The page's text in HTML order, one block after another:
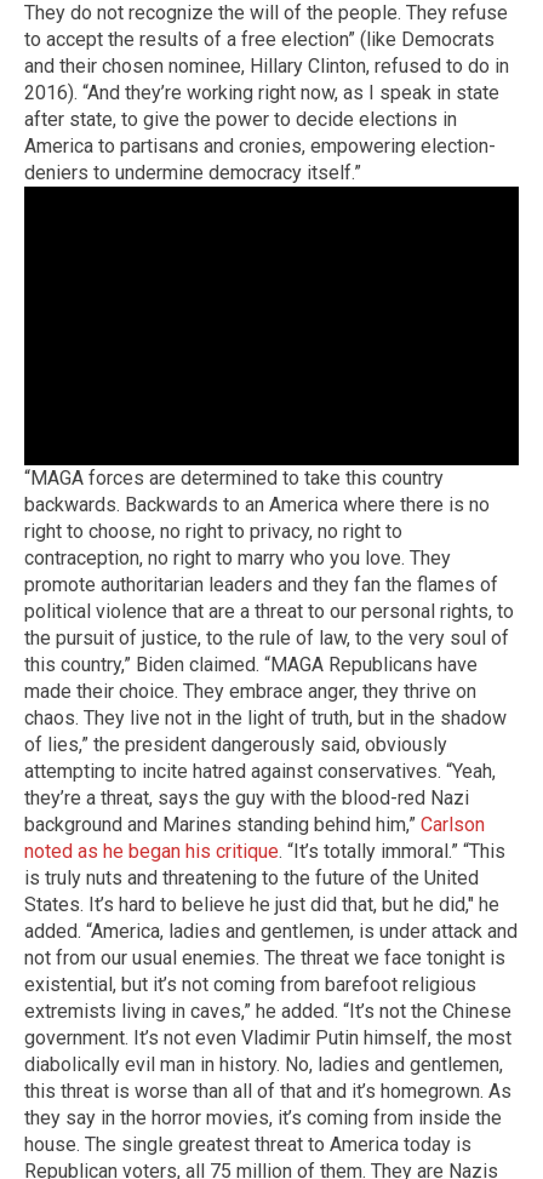
They do not recognize the will of the people. They refuse
to accept the results of a free election” (like Democrats
and their chosen nominee, Hillary Clinton, refused to do in
2016). “And they’re working right now, as I speak in state
after state, to give the power to decide elections in
America to partisans and cronies, empowering election-
deniers to undermine democracy itself.”
“MAGA forces are determined to take this country
backwards. Backwards to an America where there is no
right to choose, no right to privacy, no right to
contraception, no right to marry who you love. They
promote authoritarian leaders and they fan the flames of
political violence that are a threat to our personal rights, to
the pursuit of justice, to the rule of law, to the very soul of
this country,” Biden claimed. “MAGA Republicans have
made their choice. They embrace anger, they thrive on
chaos. They live not in the light of truth, but in the shadow
of lies,” the president dangerously said, obviously
attempting to incite hatred against conservatives. “Yeah,
they’re a threat, says the guy with the blood-red Nazi
background and Marines standing behind him,” Carlson
noted as he began his critique. “It’s totally immoral.” “This
is truly nuts and threatening to the future of the United
States. It’s hard to believe he just did that, but he did," he
added. “America, ladies and gentlemen, is under attack and
not from our usual enemies. The threat we face tonight is
existential, but it’s not coming from barefoot religious
extremists living in caves,” he added. “It’s not the Chinese
government. It’s not even Vladimir Putin himself, the most
diabolically evil man in history. No, ladies and gentlemen,
this threat is worse than all of that and it’s homegrown. As
they say in the horror movies, it’s coming from inside the
house. The single greatest threat to America today is
Republican voters, all 75 million of them. They are Nazis